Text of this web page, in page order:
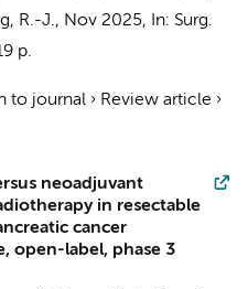
R.-J., Nov 2025, In: Surg.
p.
to journal › Review article ›
neoadjuvant
in resectable
cancer
open-label, phase 3